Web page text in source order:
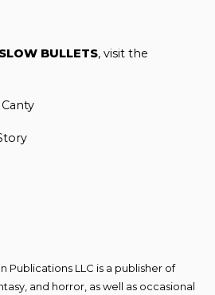
SLOW BULLETS, visit the
Publications LLC is a publisher of
and horror, as well as occasional